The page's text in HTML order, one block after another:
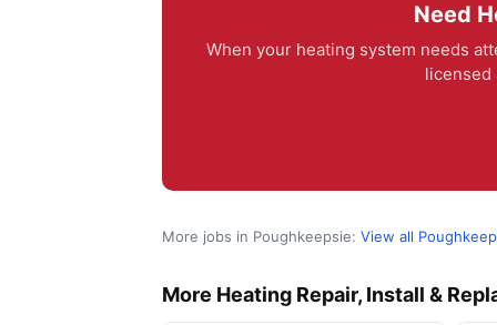
Need
When your heating system needs
licensed
More jobs in Poughkeepsie: View all
More Heating Repair, Install &